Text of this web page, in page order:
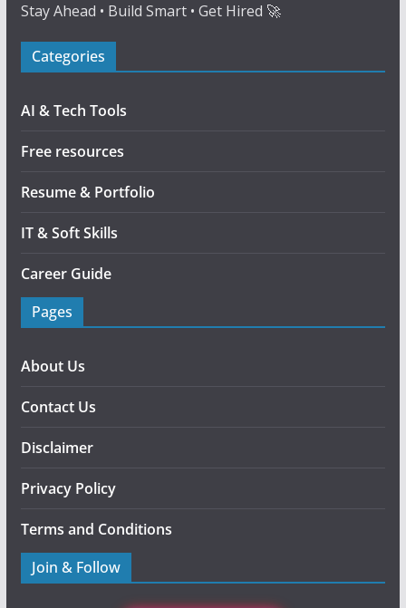
Stay Ahead • Build Smart • Get Hired 🚀
Categories
AI & Tech Tools
Free resources
Resume & Portfolio
IT & Soft Skills
Career Guide
Pages
About Us
Contact Us
Disclaimer
Privacy Policy
Terms and Conditions
Join & Follow